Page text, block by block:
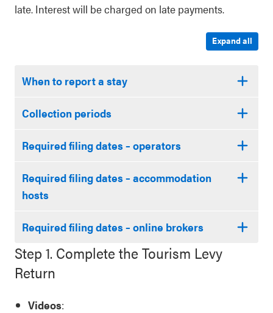
late. Interest will be charged on late payments.
Expand all
When to report a stay
Collection periods
Required filing dates – operators
Required filing dates – accommodation
hosts
Required filing dates – online brokers
Step 1. Complete the Tourism Levy
Return
Videos: